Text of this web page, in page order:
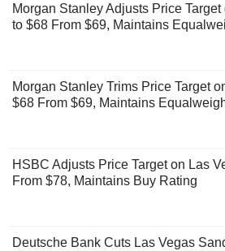
Morgan Stanley Adjusts Price
to $68 From $69, Maintains
Morgan Stanley Trims Price Target
$68 From $69, Maintains
HSBC Adjusts Price Target on Las
From $78, Maintains Buy Rating
Deutsche Bank Cuts Las Vegas